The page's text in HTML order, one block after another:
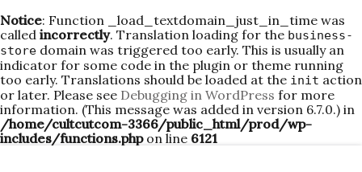
Notice: Function _load_textdomain_just_in_time was
called incorrectly. Translation loading for the business-
store domain was triggered too early. This is usually an
indicator for some code in the plugin or theme running
too early. Translations should be loaded at the init action
or later. Please see Debugging in WordPress for more
information. (This message was added in version 6.7.0.) in
/home/cultcutcom-3366/public_html/prod/wp-
includes/functions.phpon line 6121